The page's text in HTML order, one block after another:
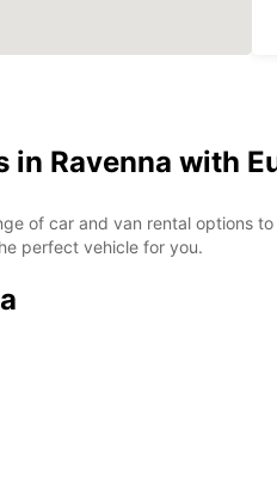
in Ravenna with
of car and van rental options
perfect vehicle for you.